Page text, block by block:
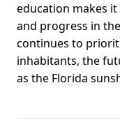
education makes
and progress in
continues to
inhabitants, the
as the Florida